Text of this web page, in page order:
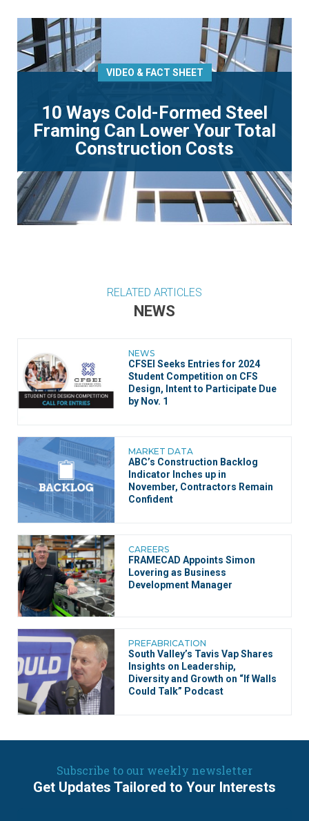
VIDEO & FACT SHEET
10 Ways Cold-Formed Steel
Framing Can Lower Your Total
Construction Costs
RELATED ARTICLES
NEWS
NEWS
CFSEI Seeks Entries for 2024
Student Competition on CFS
Design, Intent to Participate Due
by Nov. 1
MARKET DATA
ABC’s Construction Backlog
Indicator Inches up in
November, Contractors Remain
Confident
CAREERS
FRAMECAD Appoints Simon
Lovering as Business
Development Manager
PREFABRICATION
South Valley’s Tavis Vap Shares
Insights on Leadership,
Diversity and Growth on “If Walls
Could Talk” Podcast
Subscribe to our weekly newsletter
Get Updates Tailored to Your Interests